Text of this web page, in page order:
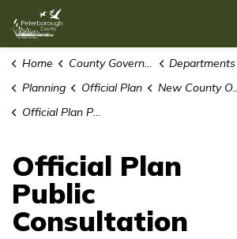
Home County Government Departments
Planning
Official Plan
New County Official Plan
Official Plan Public Consultation
Official Plan
Public
Consultation